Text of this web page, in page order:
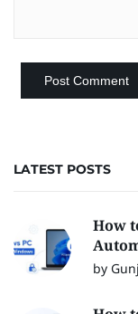
LATEST POSTS
How
by